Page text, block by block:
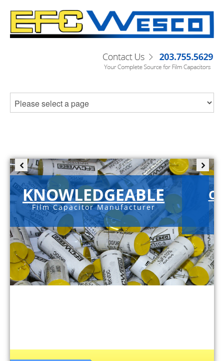
KNOWLEDGEABLE
Film Capacitor Manufacturer